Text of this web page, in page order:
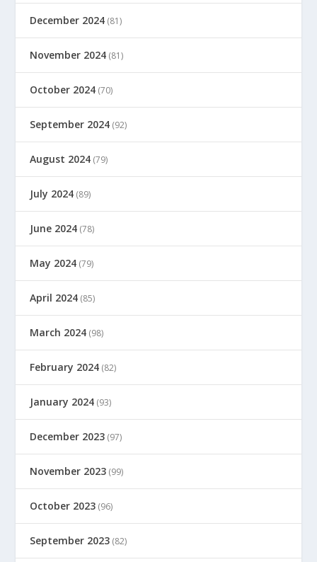
December 2024 (81)
November 2024 (81)
October 2024 (70)
September 2024 (92)
August 2024 (79)
July 2024 (89)
June 2024 (78)
May 2024 (79)
April 2024 (85)
March 2024 (98)
February 2024 (82)
January 2024 (93)
December 2023 (97)
November 2023 (99)
October 2023 (96)
September 2023 (82)